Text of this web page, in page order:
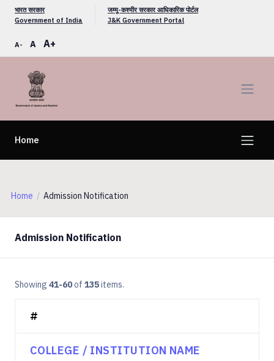
भारत सरकार
Government of India
जम्मू-कश्मीर सरकार आधिकारिक पोर्टल
J&K Government Portal
A- A A+
Home
Home Admission Notification
Admission Notification
Showing 41-60of 135items.
#
COLLEGE / INSTITUTION NAME